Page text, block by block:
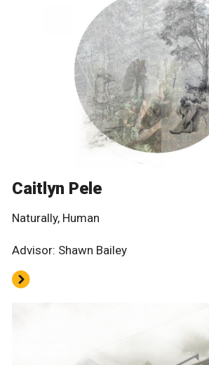
Caitlyn Pele
Naturally, Human
Advisor: Shawn Bailey